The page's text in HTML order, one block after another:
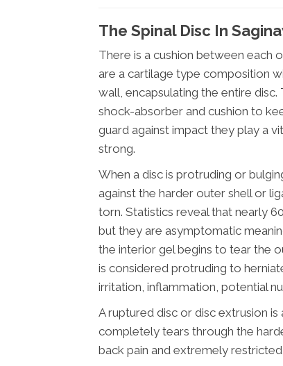
The Spinal Disc In
There is a cushion between each
are a cartilage type composition
wall, encapsulating the entire
shock-absorber and cushion to
guard against impact they play a
strong.
When a disc is protruding or
against the harder outer shell or
torn. Statistics reveal that nearly
but they are asymptomatic
the interior gel begins to tear the
is considered protruding to
irritation, inflammation, potential
A ruptured disc or disc extrusion
completely tears through the
back pain and extremely